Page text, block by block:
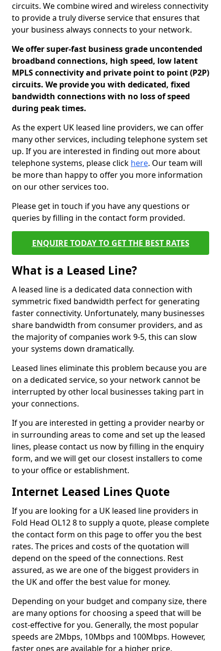
circuits. We combine wired and wireless connectivity
to provide a truly diverse service that ensures that
your business always connects to your network.
We offer super-fast business grade uncontended
broadband connections, high speed, low latent
MPLS connectivity and private point to point (P2P)
circuits. We provide you with dedicated, fixed
bandwidth connections with no loss of speed
during peak times.
As the expert UK leased line providers, we can offer
many other services, including telephone system set
up. If you are interested in finding out more about
telephone systems, please click here. Our team will
be more than happy to offer you more information
on our other services too.
Please get in touch if you have any questions or
queries by filling in the contact form provided.
ENQUIRE TODAY TO GET THE BEST RATES
What is a Leased Line?
A leased line is a dedicated data connection with
symmetric fixed bandwidth perfect for generating
faster connectivity. Unfortunately, many businesses
share bandwidth from consumer providers, and as
the majority of companies work 9-5, this can slow
your systems down dramatically.
Leased lines eliminate this problem because you are
on a dedicated service, so your network cannot be
interrupted by other local businesses taking part in
your connections.
If you are interested in getting a provider nearby or
in surrounding areas to come and set up the leased
lines, please contact us now by filling in the enquiry
form, and we will get our closest installers to come
to your office or establishment.
Internet Leased Lines Quote
If you are looking for a UK leased line providers in
Fold Head OL12 8 to supply a quote, please complete
the contact form on this page to offer you the best
rates. The prices and costs of the quotation will
depend on the speed of the connections. Rest
assured, as we are one of the biggest providers in
the UK and offer the best value for money.
Depending on your budget and company size, there
are many options for choosing a speed that will be
cost-effective for you. Generally, the most popular
speeds are 2Mbps, 10Mbps and 100Mbps. However,
faster ones are available for a higher price.